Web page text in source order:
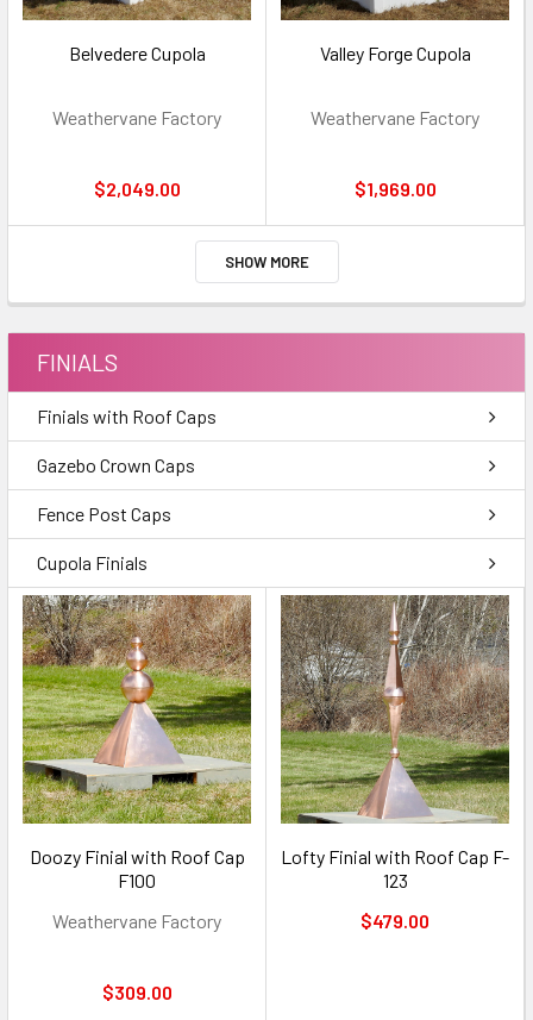
Belvedere Cupola
Weathervane Factory
$2,049.00
Valley Forge Cupola
Weathervane Factory
$1,969.00
SHOW MORE
FINIALS
Finials with Roof Caps
Gazebo Crown Caps
Fence Post Caps
Cupola Finials
Doozy Finial with Roof Cap
F100
Weathervane Factory
$309.00
Lofty Finial with Roof Cap F-
123
$479.00